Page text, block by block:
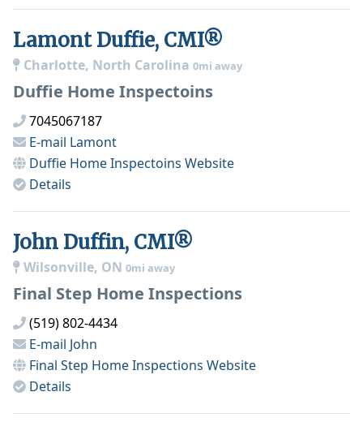
Lamont Duffie, CMI®
Charlotte, North Carolina 0mi away
Duffie Home Inspectoins
7045067187
E-mail Lamont
Duffie Home Inspectoins Website
Details
John Duffin, CMI®
Wilsonville, ON 0mi away
Final Step Home Inspections
(519) 802-4434
E-mail John
Final Step Home Inspections Website
Details